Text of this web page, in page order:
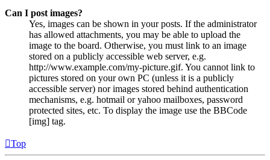
Can I post images?
Yes, images can be shown in your posts. If the administrator
has allowed attachments, you may be able to upload the
image to the board. Otherwise, you must link to an image
stored on a publicly accessible web server, e.g.
http://www.example.com/my-picture.gif. You cannot link to
pictures stored on your own PC (unless it is a publicly
accessible server) nor images stored behind authentication
mechanisms, e.g. hotmail or yahoo mailboxes, password
protected sites, etc. To display the image use the BBCode
[img] tag.
Top